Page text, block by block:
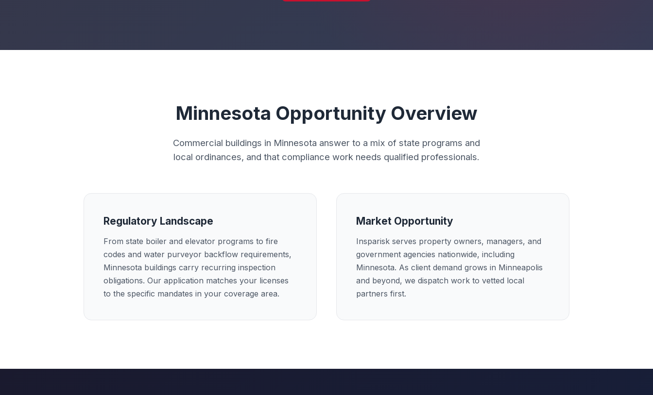
Minnesota Opportunity Overview
Commercial buildings in Minnesota answer to a mix of state programs and
local ordinances, and that compliance work needs qualified professionals.
Regulatory Landscape
From state boiler and elevator programs to fire
codes and water purveyor backflow requirements,
Minnesota buildings carry recurring inspection
obligations. Our application matches your licenses
to the specific mandates in your coverage area.
Market Opportunity
Insparisk serves property owners, managers, and
government agencies nationwide, including
Minnesota. As client demand grows in Minneapolis
and beyond, we dispatch work to vetted local
partners first.